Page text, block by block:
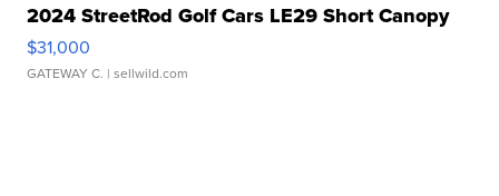
2024 StreetRod Golf Cars LE29 Short Canopy
$31,000
GATEWAY C. | sellwild.com